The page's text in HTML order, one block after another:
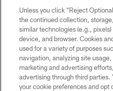
Copyright © 2026 Houston
HoustonTexans.com may be
form. By accessing any information
the HoustonTexans.com Privacy
Unless you click “Reject
the continued collection,
similar technologies (e.g.,
device, and browser. Cookies
used for a variety of purposes
navigation, analyzing site
marketing and advertising
advertising through third
your cookie preferences and opt